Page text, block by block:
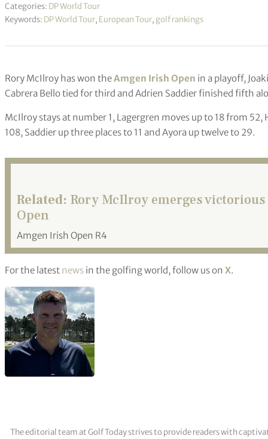
Categories: DP World Tour
Keywords: DP World Tour, European Tour, golf rankings
Rory McIlroy has won theAmgen Irish Open in a playoff,
Cabrera Bello tied for third and Adrien Saddier finished fifth
McIlroy stays at number 1, Lagergren moves up to 18 from
108, Saddier up three places to 11 and Ayora up twelve to 29.
Related: Rory McIlroy emerges
Open
Amgen Irish Open R4
For the latest news in the golfing world, follow us on X.
The editorial team at Golf Today strives to provide readers with